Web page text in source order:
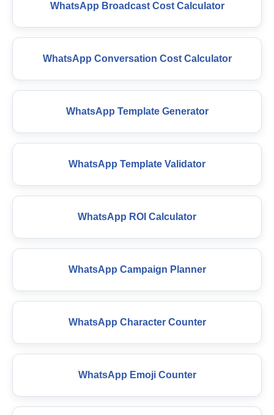
WhatsApp Broadcast Cost Calculator
WhatsApp Conversation Cost Calculator
WhatsApp Template Generator
WhatsApp Template Validator
WhatsApp ROI Calculator
WhatsApp Campaign Planner
WhatsApp Character Counter
WhatsApp Emoji Counter